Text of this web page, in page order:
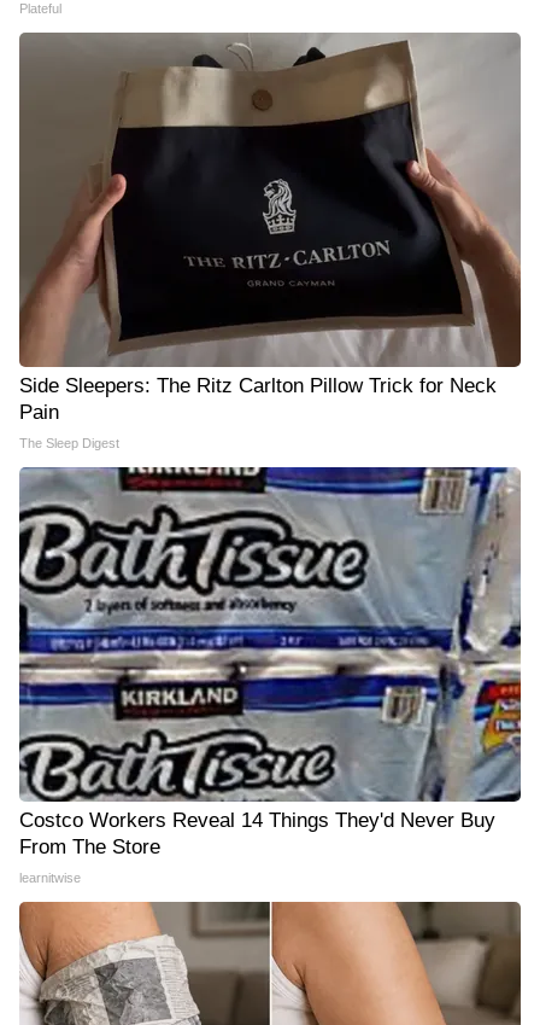
Plateful
Side Sleepers: The Ritz Carlton Pillow Trick for Neck
Pain
The Sleep Digest
Costco Workers Reveal 14 Things They'd Never Buy
From The Store
learnitwise